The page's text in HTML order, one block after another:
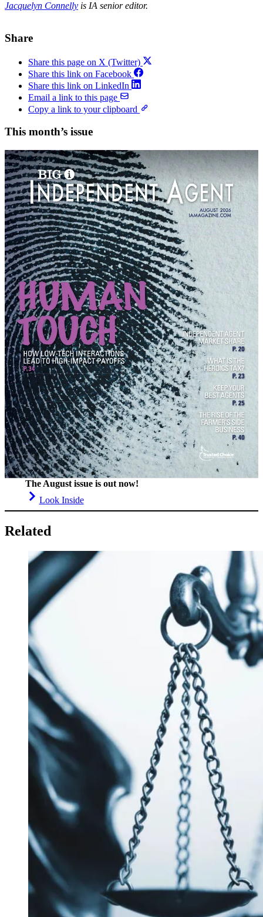
Jacquelyn Connelly is IA senior editor.
Share
Share this page on X (Twitter)
Share this link on Facebook
Share this link on LinkedIn
Email a link to this page
Copy a link to your clipboard
This month’s issue
The August issue is out now!
Look Inside
Related